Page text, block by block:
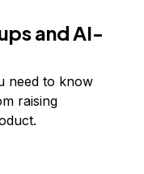
and AI-
need to know
raising